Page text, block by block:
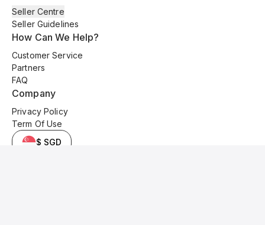
Seller Centre
Seller Guidelines
How Can We Help?
Customer Service
Partners
FAQ
Company
Privacy Policy
Term Of Use
$ SGD